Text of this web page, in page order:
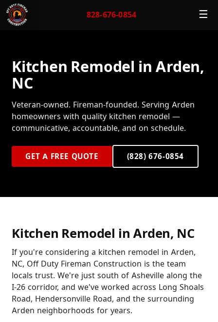
828-676-0854 ☰
Kitchen Remodel in Arden,
NC
Veteran-owned. Fireman-founded. Serving Arden
homeowners with quality kitchen remodel —
communicative, accountable, and on schedule.
GET A FREE QUOTE (828) 676-0854
Kitchen Remodel in Arden, NC
If you're considering a kitchen remodel in Arden,
NC, Off Duty Fireman Construction is the team
locals trust. We're just south of Asheville along the
I-26 corridor, and we've worked across Long Shoals
Road, Hendersonville Road, and the surrounding
Arden neighborhoods for years.